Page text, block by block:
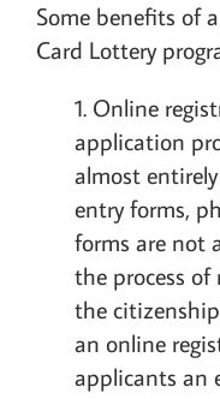
Some benefits of
Card Lottery
Online
application
almost
entry forms,
forms are not
the process
the
an online
applicants an